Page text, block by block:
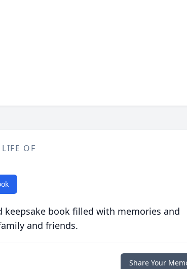
OF
keepsake book filled with memories and
and friends.
Share Your